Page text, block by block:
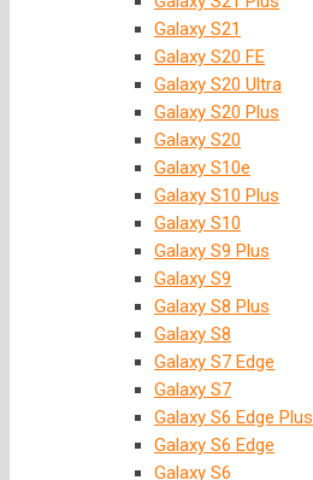
Galaxy S21
Galaxy S20 FE
Galaxy S20 Ultra
Galaxy S20 Plus
Galaxy S20
Galaxy S10e
Galaxy S10 Plus
Galaxy S10
Galaxy S9 Plus
Galaxy S9
Galaxy S8 Plus
Galaxy S8
Galaxy S7 Edge
Galaxy S7
Galaxy S6 Edge Plus
Galaxy S6 Edge
Galaxy S6